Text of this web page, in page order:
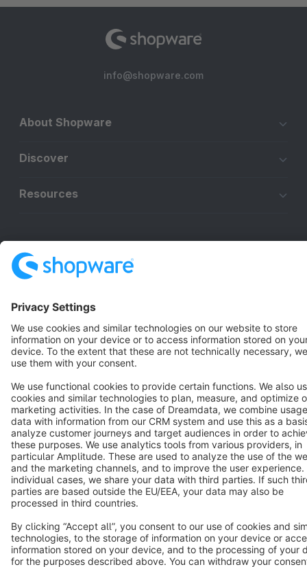
info@shopware.com
About Shopware
Discover
Resources
Terms & Conditions Privacy Legal notice
Copyright © shopware AG - All rights reserved
Notice: * All prices are quoted net of the statutory value-added tax